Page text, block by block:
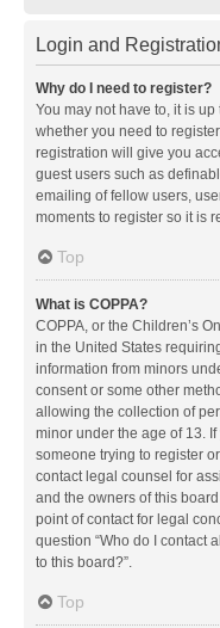
Login and
Why do I need to register?
You may not have to, it is
whether you need to
registration will give you
guest users such as
emailing of fellow users,
moments to register so it is
Top
What is COPPA?
COPPA, or the Children’s
in the United States
information from minors
consent or some other
allowing the collection of
minor under the age of 13.
someone trying to register
contact legal counsel for
and the owners of this
point of contact for legal
question “Who do I contact
to this board?”.
Top